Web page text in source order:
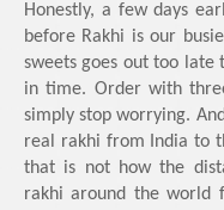
Honestly, a few days
before Rakhi is our
sweets goes out too late
in time. Order with
simply stop worrying.
real rakhi from India to
that is not how the
rakhi around the world